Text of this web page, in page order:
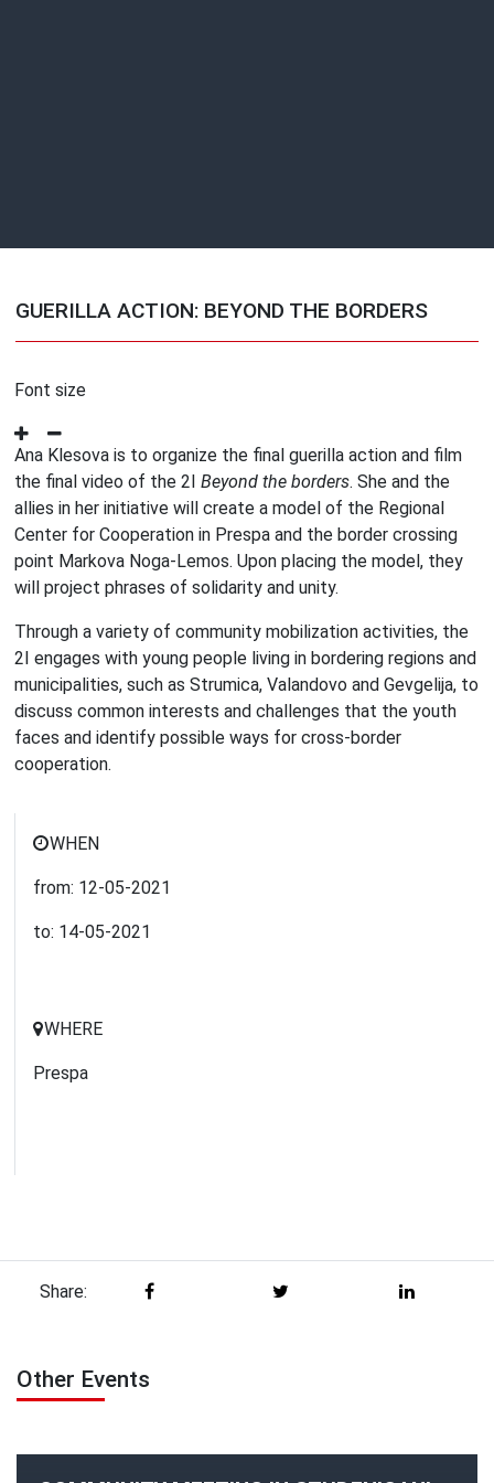
GUERILLA ACTION: BEYOND THE BORDERS
Font size
Ana Klesova is to organize the final guerilla action and film
the final video of the 2IBeyond the borders. She and the
allies in her initiative will create a model of the Regional
Center for Cooperation in Prespa and the border crossing
point Markova Noga-Lemos. Upon placing the model, they
will project phrases of solidarity and unity.
Through a variety of community mobilization activities, the
2I engages with young people living in bordering regions and
municipalities, such as Strumica, Valandovo and Gevgelija, to
discuss common interests and challenges that the youth
faces and identify possible ways for cross-border
cooperation.
WHEN
from: 12-05-2021
to: 14-05-2021
WHERE
Prespa
Share:
Other Events